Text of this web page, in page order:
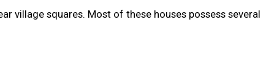
village squares. Most of these houses possess several